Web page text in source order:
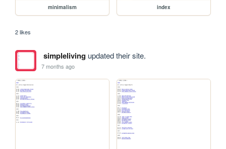
minimalism index
2 likes
simplelivingupdated their site.
7 months ago